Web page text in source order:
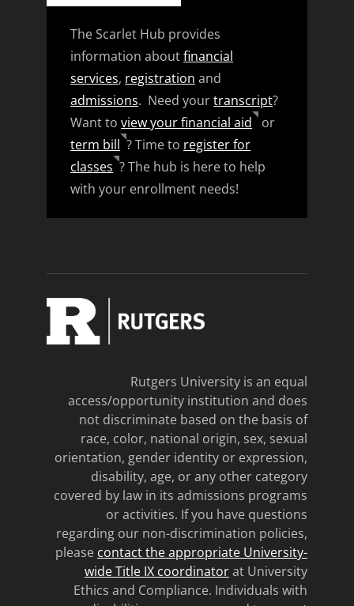
The Scarlet Hub provides
information aboutfinancial
services, registration and
admissions. Need yourtranscript?
Want toview your financial aid
or
term bill ? Time to register for
classes ? The hub is here to help
with your enrollment needs!
Rutgers University is an equal
access/opportunity institution and does
not discriminate based on the basis of
race, color, national origin, sex, sexual
orientation, gender identity or expression,
disability, age, or any other category
covered by law in its admissions programs
or activities. If you have questions
regarding our non-discrimination policies,
please contact the appropriate University-
wide Title IX coordinatorat University
Ethics and Compliance. Individuals with